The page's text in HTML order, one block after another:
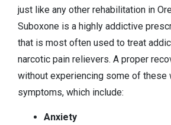
just like any other rehabilitation in
Suboxone is a highly addictive
that is most often used to treat
narcotic pain relievers. A proper
without experiencing some of these
symptoms, which include:
Anxiety